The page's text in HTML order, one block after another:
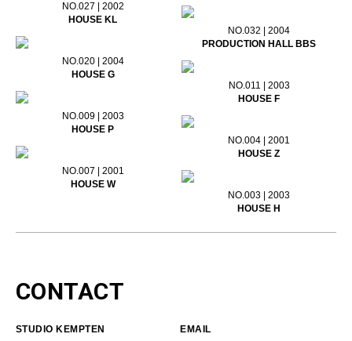
NO.027 | 2002
HOUSE KL
NO.032 | 2004
PRODUCTION HALL BBS
NO.020 | 2004
HOUSE G
NO.011 | 2003
HOUSE F
NO.009 | 2003
HOUSE P
NO.004 | 2001
HOUSE Z
NO.007 | 2001
HOUSE W
NO.003 | 2003
HOUSE H
CONTACT
STUDIO KEMPTEN EMAIL